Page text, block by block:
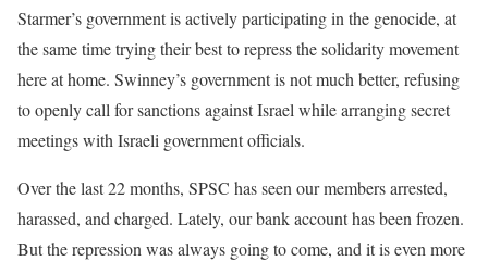
Starmer’s government is actively participating in the genocide, at
the same time trying their best to repress the solidarity movement
here at home. Swinney’s government is not much better, refusing
to openly call for sanctions against Israel while arranging secret
meetings with Israeli government officials.
Over the last 22 months, SPSC has seen our members arrested,
harassed, and charged. Lately, our bank account has been frozen.
But the repression was always going to come, and it is even more